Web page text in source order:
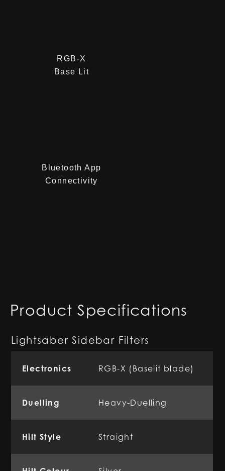
RGB-X
Base Lit
Bluetooth App
Connectivity
Product Specifications
Lightsaber Sidebar Filters
Electronics RGB-X (Baselit blade)
Duelling Heavy-Duelling
Hilt Style Straight